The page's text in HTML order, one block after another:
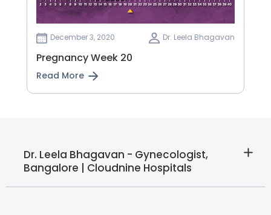
December 3, 2020 Dr. Leela Bhagavan
Pregnancy Week 20
Read More
Dr. Leela Bhagavan - Gynecologist,
Bangalore | Cloudnine Hospitals